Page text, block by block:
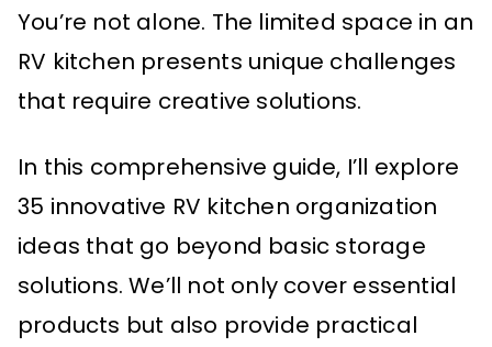
You’re not alone. The limited space in an
RV kitchen presents unique challenges
that require creative solutions.
In this comprehensive guide, I’ll explore
35 innovative RV kitchen organization
ideas that go beyond basic storage
solutions. We’ll not only cover essential
products but also provide practical